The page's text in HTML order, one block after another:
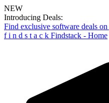
NEW
Introducing Deals:
Find exclusive software deals
f i n d s t a c k Findstack - Home